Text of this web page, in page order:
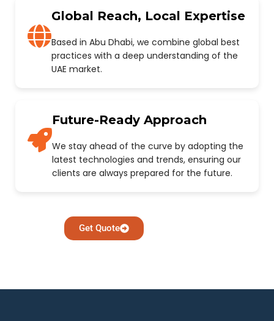
Global Reach, Local Expertise
Based in Abu Dhabi, we combine global best
practices with a deep understanding of the
UAE market.
Future-Ready Approach
We stay ahead of the curve by adopting the
latest technologies and trends, ensuring our
clients are always prepared for the future.
Get Quote